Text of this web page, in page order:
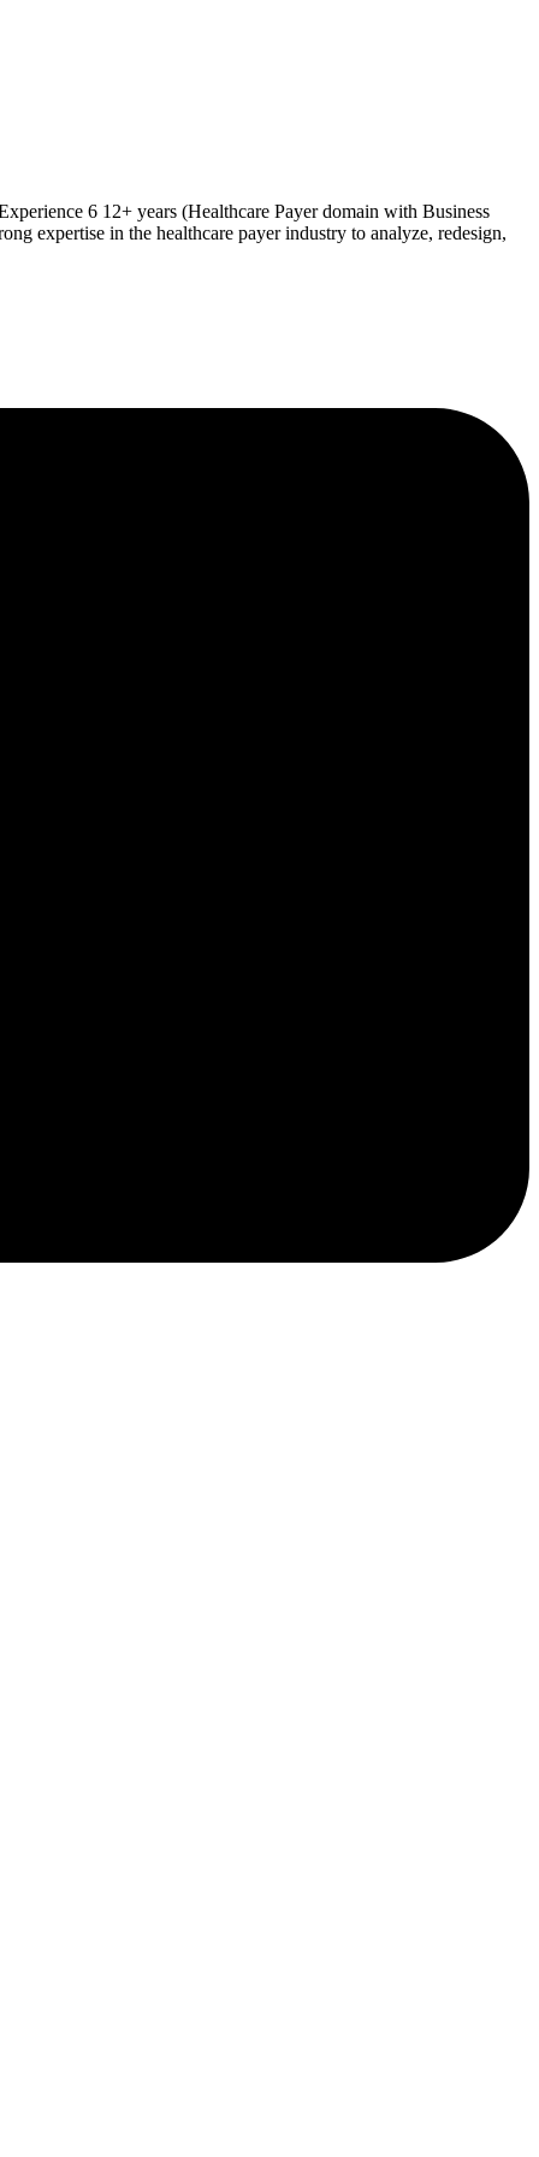
6 12+ years (Healthcare Payer domain with Business
expertise in the healthcare payer industry to analyze, redesign,